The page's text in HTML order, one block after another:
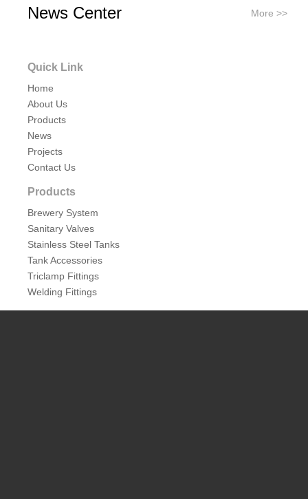
roll one ferrule
News Center More >>
Quick Link
Home
About Us
Products
News
Projects
Contact Us
Products
Brewery System
Sanitary Valves
Stainless Steel Tanks
Tank Accessories
Triclamp Fittings
Welding Fittings